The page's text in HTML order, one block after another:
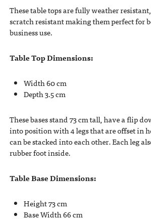
These table tops are fully weather
scratch resistant making them perfect for
business use.
Table Top Dimensions:
Width 60 cm
Depth 3.5 cm
These bases stand 73 cm tall, have a flip
into position with 4 legs that are offset in
can be stacked into each other. Each leg
rubber foot inside.
Table Base Dimensions:
Height 73 cm
Base Width 66 cm